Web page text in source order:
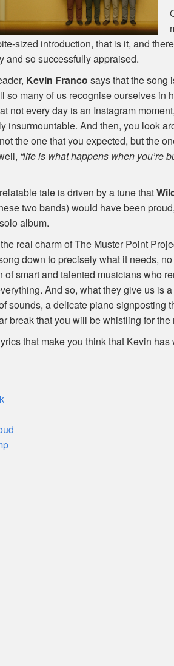
sized introduction, that is it, and
and so successfully appraised.
Kevin Franco says that the song
so many of us recognise ourselves in
not every day is an Instagram
insurmountable. And then, you look
the one that you expected, but the
“life is what happens when you’re
tale is driven by a tune that
two bands) would have been
solo album.
real charm of The Muster Point
down to precisely what it needs,
of smart and talented musicians who
And so, what they give us is
sounds, a delicate piano signposting
break that you will be whistling for the
that make you think that Kevin